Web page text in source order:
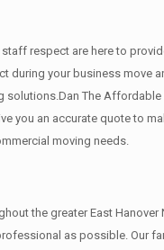
respect are here to
during your business move
The
you an accurate quote to
moving needs.
the greater East
as possible. Our